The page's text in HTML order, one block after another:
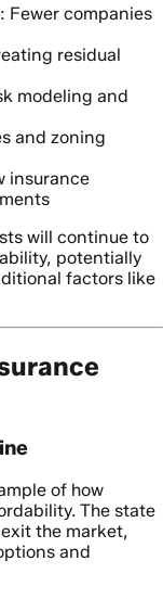
: Fewer companies
residual
modeling and
and zoning
insurance
will continue to
potentially
factors like
of how
The state
the market,
and